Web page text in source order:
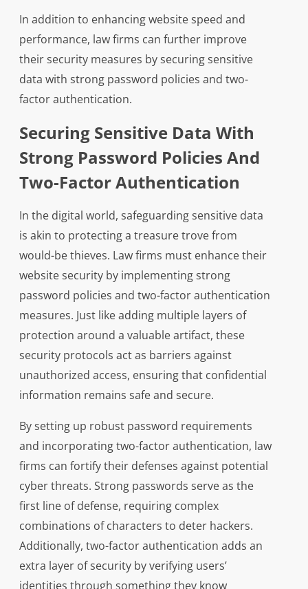
In addition to enhancing website speed and
performance, law firms can further improve
their security measures by securing sensitive
data with strong password policies and two-
factor authentication.
Securing Sensitive Data With
Strong Password Policies And
Two-Factor Authentication
In the digital world, safeguarding sensitive data
is akin to protecting a treasure trove from
would-be thieves. Law firms must enhance their
website security by implementing strong
password policies and two-factor authentication
measures. Just like adding multiple layers of
protection around a valuable artifact, these
security protocols act as barriers against
unauthorized access, ensuring that confidential
information remains safe and secure.
By setting up robust password requirements
and incorporating two-factor authentication, law
firms can fortify their defenses against potential
cyber threats. Strong passwords serve as the
first line of defense, requiring complex
combinations of characters to deter hackers.
Additionally, two-factor authentication adds an
extra layer of security by verifying users’
identities through something they know